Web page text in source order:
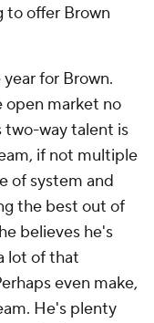
to offer Brown
for Brown.
open market no
two-way talent is
if not multiple
of system and
the best out of
believes he's
lot of that
even make,
He's plenty